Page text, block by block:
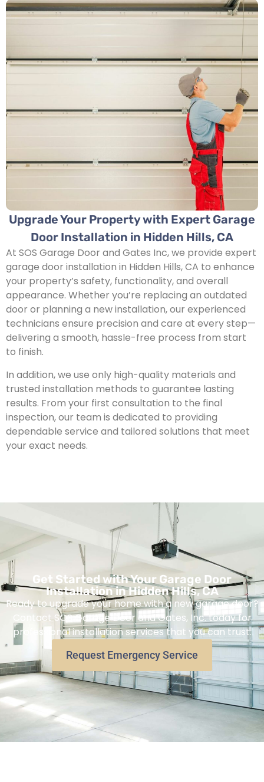
Upgrade Your Property with Expert Garage
Door Installation in Hidden Hills, CA
At SOS Garage Door and Gates Inc, we provide expert
garage door installation in Hidden Hills, CA to enhance
your property’s safety, functionality, and overall
appearance. Whether you’re replacing an outdated
door or planning a new installation, our experienced
technicians ensure precision and care at every step—
delivering a smooth, hassle-free process from start
to finish.
In addition, we use only high-quality materials and
trusted installation methods to guarantee lasting
results. From your first consultation to the final
inspection, our team is dedicated to providing
dependable service and tailored solutions that meet
your exact needs.
Get Started with Your Garage Door
Installation in Hidden Hills, CA
Ready to upgrade your home with a new garage door?
Contact SOS Garage Door and Gates, Inc. today for
professional installation services that you can trust.
Request Emergency Service